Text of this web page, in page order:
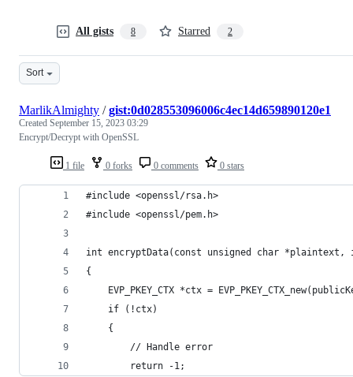
All gists 8 Starred 2
Sort
1 file 0 forks 0 comments 0 stars
MarlikAlmighty /gist:0d028553096006c4ec14d659890120e1
Created September 15, 2023 03:29
Encrypt/Decrypt with OpenSSL
#include <openssl/rsa.h>
#include <openssl/pem.h>
int encryptData(const unsigned char *plaintext,
{
EVP_PKEY_CTX *ctx =
    if (!ctx)
    {
        // Handle error
        return -1;